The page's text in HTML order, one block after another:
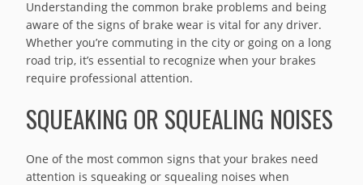
Understanding the common brake problems and being
aware of the signs of brake wear is vital for any driver.
Whether you’re commuting in the city or going on a long
road trip, it’s essential to recognize when your brakes
require professional attention.
SQUEAKING OR SQUEALING NOISES
One of the most common signs that your brakes need
attention is squeaking or squealing noises when